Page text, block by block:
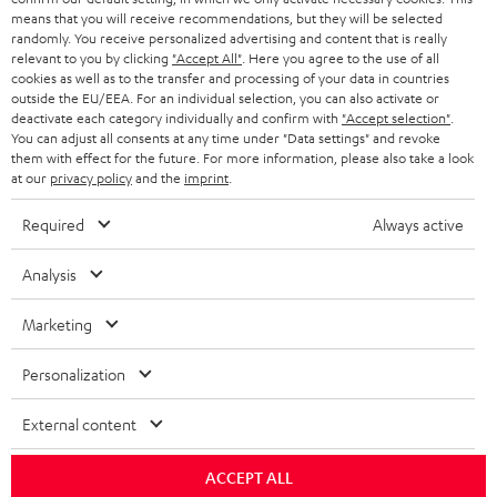
means that you will receive recommendations, but they will be selected
randomly. You receive personalized advertising and content that is really
relevant to you by clicking "Accept All" . Here you agree to the use of all
cookies as well as to the transfer and processing of your data in countries
outside the EU/EEA. For an individual selection, you can also activate or
deactivate each category individually and confirm with "Accept selection"
You can adjust all consents at any time under "Data settings" and revoke
them with effect for the future. For more information, please also take a look
at our privacy policyand the imprint
Required Always active
Analysis
Marketing
Personalization
External content
ACCEPT ALL